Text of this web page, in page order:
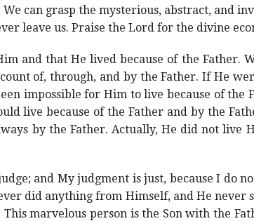
can grasp the mysterious, abstract, and
leave us. Praise the Lord for the divine
and that He lived because of the Father.
of, through, and by the Father. If He
impossible for Him to live because of the
live because of the Father and by the
by the Father. Actually, He did not live
and My judgment is just, because I do
did anything from Himself, and He never
marvelous person is the Son with the